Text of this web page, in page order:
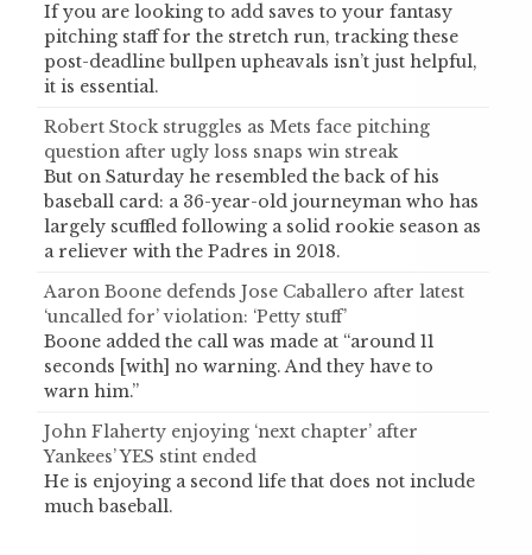
If you are looking to add saves to your fantasy
pitching staff for the stretch run, tracking these
post-deadline bullpen upheavals isn’t just helpful,
it is essential.
Robert Stock struggles as Mets face pitching
question after ugly loss snaps win streak
But on Saturday he resembled the back of his
baseball card: a 36-year-old journeyman who has
largely scuffled following a solid rookie season as
a reliever with the Padres in 2018.
Aaron Boone defends Jose Caballero after latest
‘uncalled for’ violation: ‘Petty stuff’
Boone added the call was made at “around 11
seconds [with] no warning. And they have to
warn him.”
John Flaherty enjoying ‘next chapter’ after
Yankees’ YES stint ended
He is enjoying a second life that does not include
much baseball.